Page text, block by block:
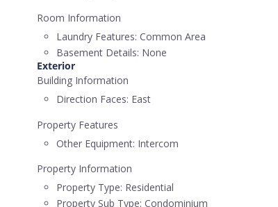
Room Information
Laundry Features: Common Area
Basement Details: None
Exterior
Building Information
Direction Faces: East
Property Features
Other Equipment: Intercom
Property Information
Property Type: Residential
Property Sub Type: Condominium